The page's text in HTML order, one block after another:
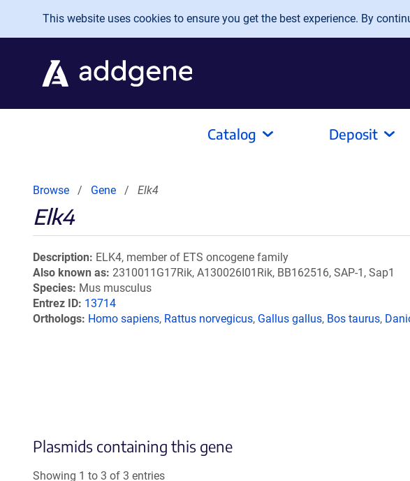
Skip to main content
This website uses cookies to ensure you get the best experience. By
Catalog Deposit
Browse Gene Elk4
Elk4
Description ELK4, member of ETS oncogene family
Also known as 2310011G17Rik, A130026I01Rik, BB162516, SAP-1, Sap1
Species Mus musculus
Entrez ID 13714
Orthologs Homo sapiens, Rattus norvegicus, Gallus gallus, Bos taurus,
Plasmids containing this gene
Showing 1 to 3 of 3 entries